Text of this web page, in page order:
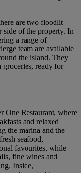
are two floodlit
side of the property. In
a range of
team are available
the island. They
ready for
One Restaurant, where
and relaxed
the marina and the
seafood,
favourites, while
fine wines and
Inside,